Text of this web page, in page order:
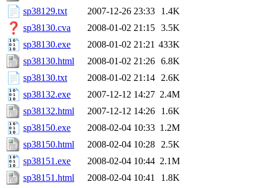
sp38129.txt
2007-12-26 23:33
1.4K
sp38130.cva
2008-01-02 21:15 3.5K
sp38130.exe
2008-01-02 21:21 433K
sp38130.html
2008-01-02 21:26 6.8K
sp38130.txt
2008-01-02 21:14
2.6K
sp38132.exe
2007-12-12 14:27 2.4M
sp38132.html
2007-12-12 14:26
1.6K
sp38150.exe
2008-02-04 10:33 1.2M
sp38150.html
2008-02-04 10:28
2.5K
sp38151.exe
2008-02-04 10:44 2.1M
sp38151.html
2008-02-04 10:41
1.8K